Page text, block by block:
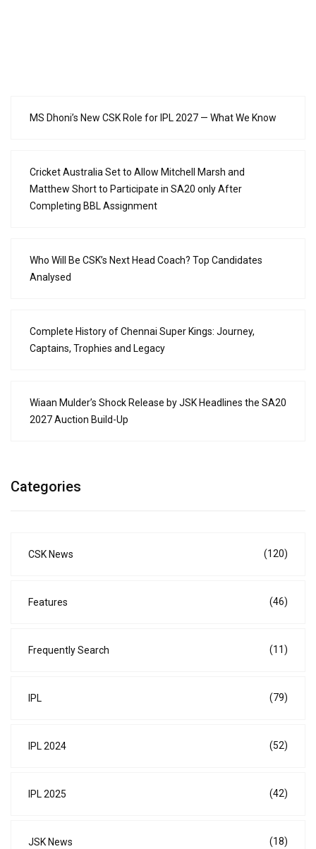
MS Dhoni’s New CSK Role for IPL 2027 — What We Know
Cricket Australia Set to Allow Mitchell Marsh and
Matthew Short to Participate in SA20 only After
Completing BBL Assignment
Who Will Be CSK’s Next Head Coach? Top Candidates
Analysed
Complete History of Chennai Super Kings: Journey,
Captains, Trophies and Legacy
Wiaan Mulder’s Shock Release by JSK Headlines the SA20
2027 Auction Build-Up
Categories
CSK News (120)
Features (46)
Frequently Search (11)
IPL (79)
IPL 2024 (52)
IPL 2025 (42)
JSK News (18)